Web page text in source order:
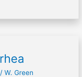
W. Green